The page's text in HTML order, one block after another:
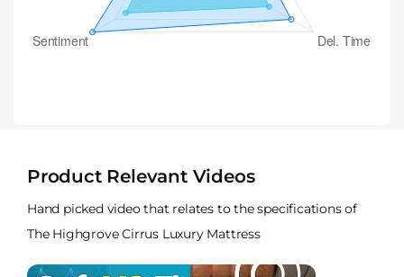
Product Relevant Videos
Hand picked video that relates to the specifications of
The Highgrove Cirrus Luxury Mattress